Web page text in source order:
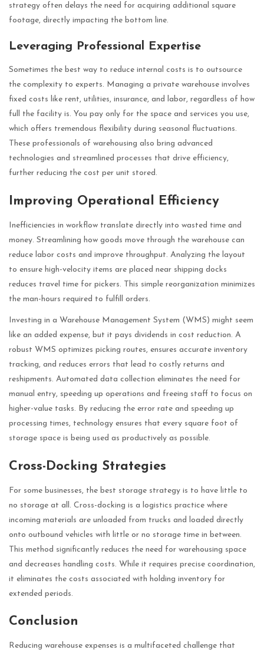
strategy often delays the need for acquiring additional square
footage, directly impacting the bottom line.
Leveraging Professional Expertise
Sometimes the best way to reduce internal costs is to outsource
the complexity to experts. Managing a private warehouse involves
fixed costs like rent, utilities, insurance, and labor, regardless of how
full the facility is. You pay only for the space and services you use,
which offers tremendous flexibility during seasonal fluctuations.
These professionals of warehousing also bring advanced
technologies and streamlined processes that drive efficiency,
further reducing the cost per unit stored.
Improving Operational Efficiency
Inefficiencies in workflow translate directly into wasted time and
money. Streamlining how goods move through the warehouse can
reduce labor costs and improve throughput. Analyzing the layout
to ensure high-velocity items are placed near shipping docks
reduces travel time for pickers. This simple reorganization minimizes
the man-hours required to fulfill orders.
Investing in a Warehouse Management System (WMS) might seem
like an added expense, but it pays dividends in cost reduction. A
robust WMS optimizes picking routes, ensures accurate inventory
tracking, and reduces errors that lead to costly returns and
reshipments. Automated data collection eliminates the need for
manual entry, speeding up operations and freeing staff to focus on
higher-value tasks. By reducing the error rate and speeding up
processing times, technology ensures that every square foot of
storage space is being used as productively as possible.
Cross-Docking Strategies
For some businesses, the best storage strategy is to have little to
no storage at all. Cross-docking is a logistics practice where
incoming materials are unloaded from trucks and loaded directly
onto outbound vehicles with little or no storage time in between.
This method significantly reduces the need for warehousing space
and decreases handling costs. While it requires precise coordination,
it eliminates the costs associated with holding inventory for
extended periods.
Conclusion
Reducing warehouse expenses is a multifaceted challenge that